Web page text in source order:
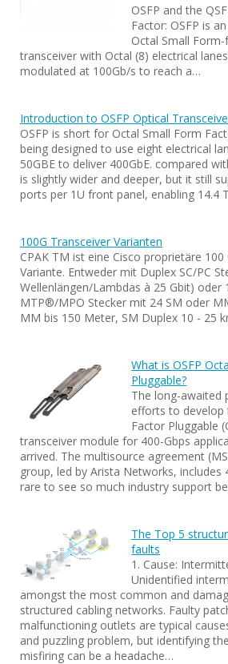
OSFP and the
Factor: OSFP is
Octal Small
transceiver with Octal (8) electrical
modulated at 100Gb/s to reach a…
Introduction to OSFP Optical
OSFP is short for Octal Small Form
being designed to use eight electrical
50GBE to deliver 400GbE. compared
is slightly wider and deeper, but it still
ports per 1U front panel, enabling 14.4
100G Transceiver Varianten
CPAK TM ist eine Cisco proprietäre
Variante. Entweder mit Duplex SC/PC
Wellenlängen/Lambdas à 25 Gbit) oder
MTP®/MPO Stecker mit 24 SM oder
MM bis 150 Meter, SM Duplex 10 - 25
What is OSFP
Pluggable?
The long-awaited
efforts to develop
Factor Pluggable
transceiver module for 400-Gbps
arrived. The multisource agreement
group, led by Arista Networks, includes
rare to see so much industry support
The Top 5
faults
1. Cause:
Unidentified
amongst the most common and
structured cabling networks. Faulty
malfunctioning outlets are typical
and puzzling problem, but identifying
misfiring can be a headache…